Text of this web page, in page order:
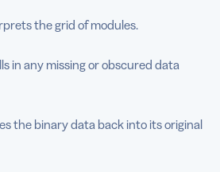
the grid of modules.
in any missing or obscured data
the binary data back into its original